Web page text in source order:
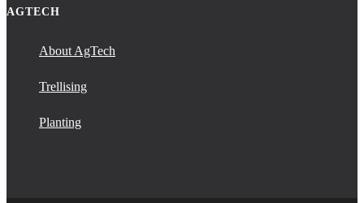
AGTECH
About AgTech
Trellising
Planting